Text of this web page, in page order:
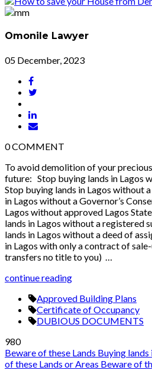
Omonile Lawyer
05 December, 2023
0COMMENT
To avoid demolition of your
future: Stop buying lands in Lagos
Stop buying lands in Lagos without
in Lagos without a Governor’s
Lagos without approved Lagos
lands in Lagos without a registered
lands in Lagos without a deed of
in Lagos with only a contract of
transfers no title to you) …
continue reading
Approved Building Plans
Certificate of Occupancy
DUBIOUS DOCUMENTS
980
Beware of these Lands Buying lands
of these Lands or Areas Beware of